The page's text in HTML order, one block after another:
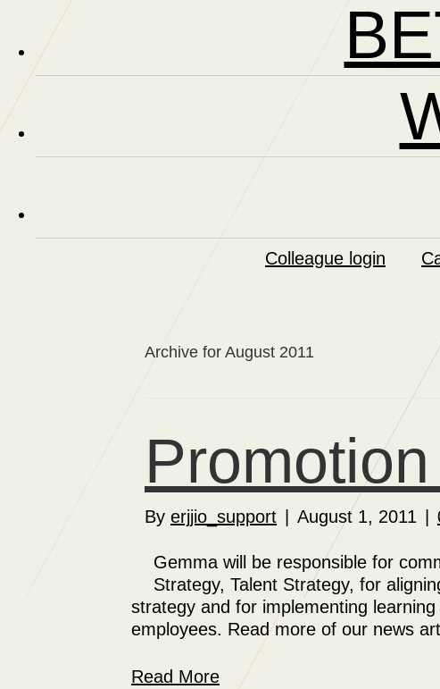
Colleague login
Archive for August 2011
By erjjio_support August 1, 2011
Gemma will be responsible for
Strategy, Talent Strategy, for
strategy and for implementing
employees. Read more of our news
Read More